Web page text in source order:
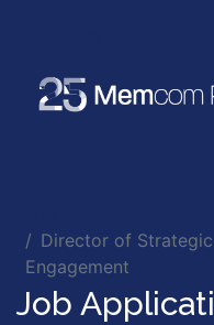
Director of
Engagement
Job